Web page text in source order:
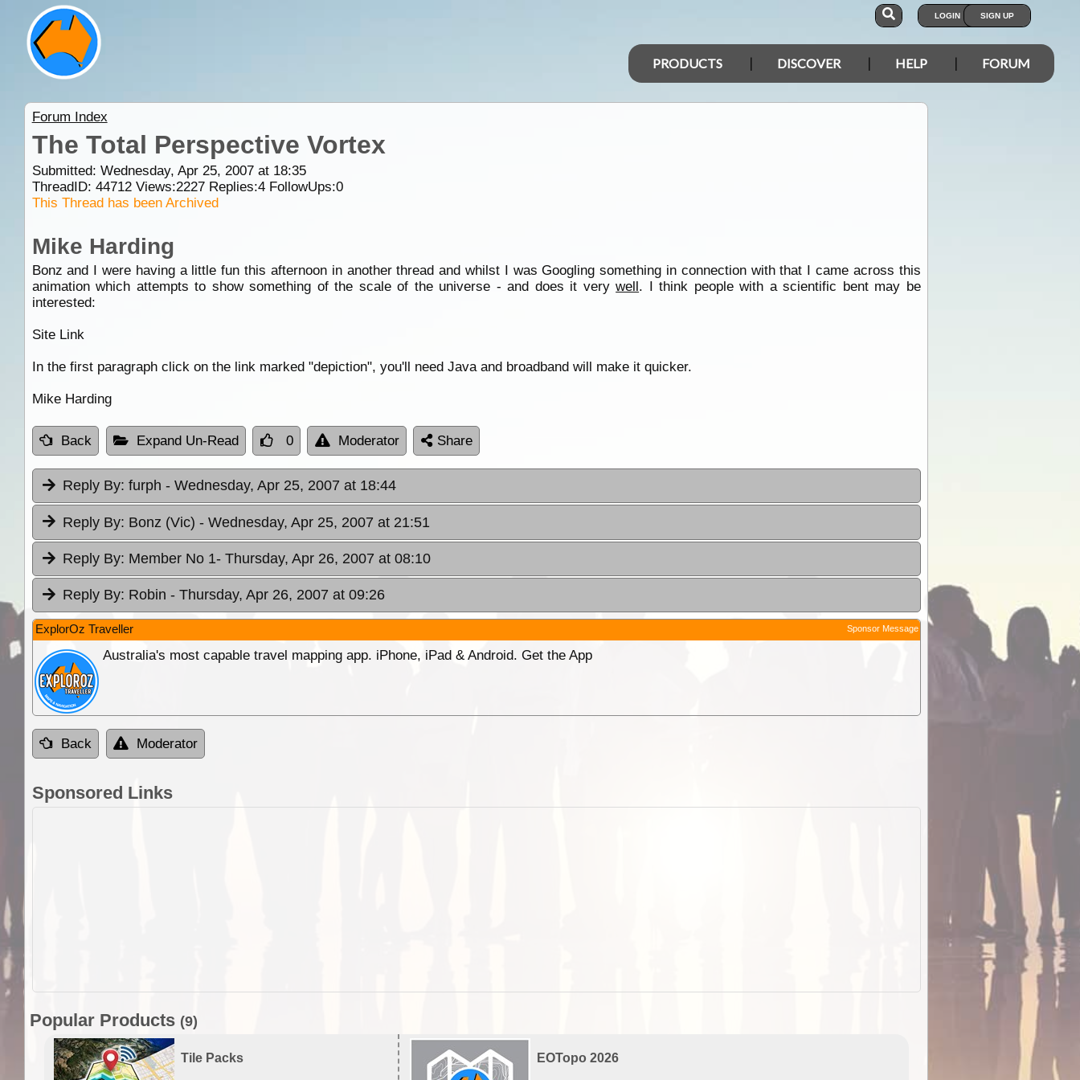
LOGIN SIGN UP
PRODUCTS DISCOVER HELP FORUM
Forum Index
The Total Perspective Vortex
Submitted: Wednesday, Apr 25, 2007 at 18:35
ThreadID: 44712Views:2227Replies:4FollowUps:0
This Thread has been Archived
Mike Harding
Bonz and I were having a little fun this afternoon in another thread and whilst I was Googling something in connection with that I came across this
animation which attempts to show something of the scale of the universe - and does it verywell. I think people with a scientific bent may be
interested:
Site Link
In the first paragraph click on the link marked "depiction", you'll need Java and broadband will make it quicker.
Mike Harding
Back Expand Un-Read 0 Moderator Share
Reply By: furph - Wednesday, Apr 25, 2007 at 18:44
Reply By: Bonz (Vic) - Wednesday, Apr 25, 2007 at 21:51
Reply By: Member No 1- Thursday, Apr 26, 2007 at 08:10
Reply By: Robin - Thursday, Apr 26, 2007 at 09:26
ExplorOz Traveller Sponsor Message
Australia's most capable travel mapping app. iPhone, iPad & Android. Get the App
Back Moderator
Sponsored Links
Popular Products (9)
Tile Packs EOTopo 2026 ExplorOz Stubby Holder (Flat)